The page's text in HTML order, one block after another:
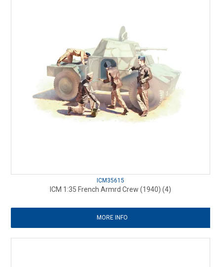
ICM35615
ICM 1:35 French Armrd Crew (1940) (4)
MORE INFO